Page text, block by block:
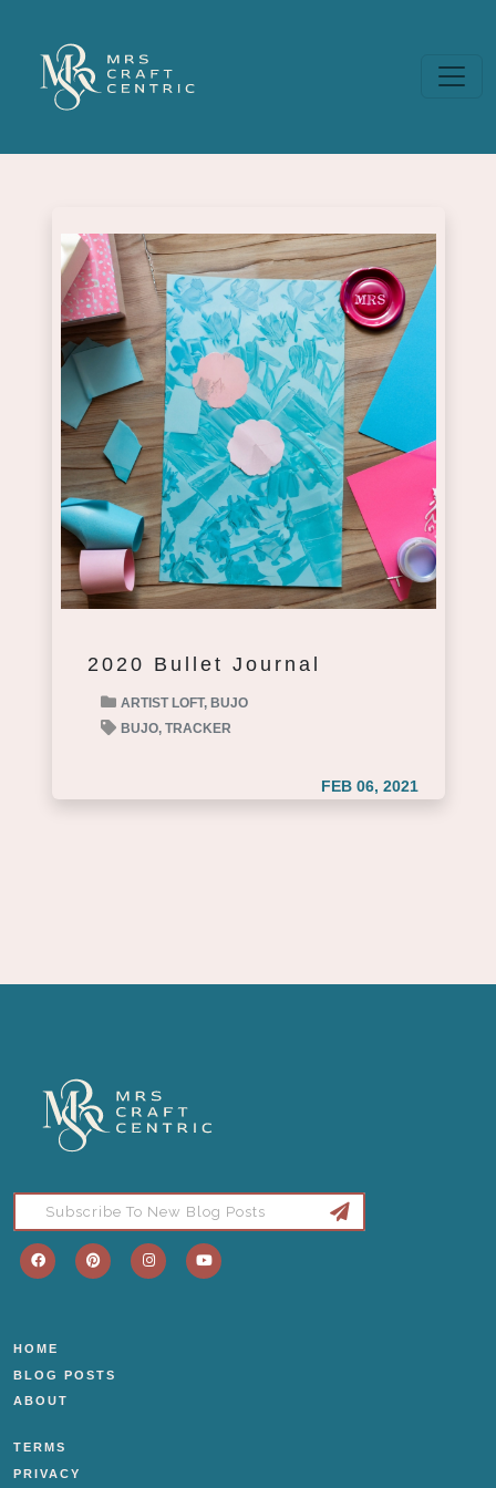
2020 Bullet Journal
ARTIST LOFT, BUJO
BUJO, TRACKER
FEB 06, 2021
HOME
BLOG POSTS
ABOUT
TERMS
PRIVACY